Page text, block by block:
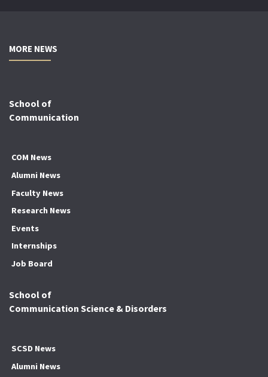
MORE NEWS
School of
Communication
COM News
Alumni News
Faculty News
Research News
Events
Internships
Job Board
School of
Communication Science & Disorders
SCSD News
Alumni News